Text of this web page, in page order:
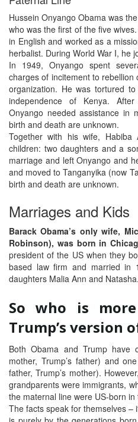
Hussein Onyango Obama was
who was the first of the five
in English and worked as a
herbalist. During World War I, he
In 1949, Onyango spent
charges of incitement to
organization. He was tortured
independence of Kenya.
Onyango needed assistance in
birth and death are unknown.
Together with his wife,
children: two daughters and a
marriage and left Onyango and
and moved to Tanganyika (now
birth and death are unknown.
Marriages and Kids
Barack Obama’s only wife,
Robinson), was born in
president of the US when they
based law firm and married in
daughters Malia Ann and Natasha.
So who is
Trump’s version
Both Obama and Trump have
mother, Trump’s father) and
father, Trump’s mother).
grandparents were immigrants,
the maternal line were US-born
The facts speak for themselves –